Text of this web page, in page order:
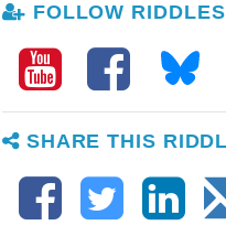
FOLLOW
SHARE THIS